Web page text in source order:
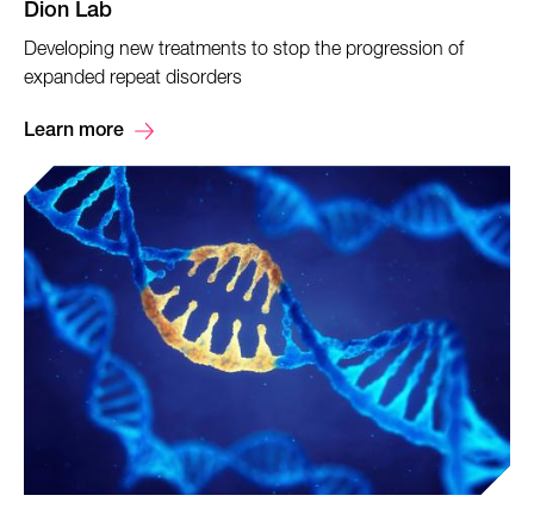
Dion Lab
Developing new treatments to stop the progression of
expanded repeat disorders
Learn more